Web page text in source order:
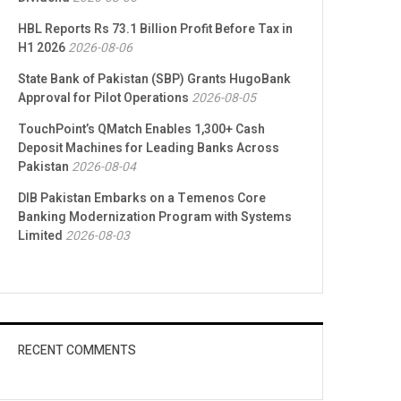
HBL Reports Rs 73.1 Billion Profit Before Tax in
H1 20262026-08-06
State Bank of Pakistan (SBP) Grants HugoBank
Approval for Pilot Operations 2026-08-05
TouchPoint’s QMatch Enables 1,300+ Cash
Deposit Machines for Leading Banks Across
Pakistan 2026-08-04
DIB Pakistan Embarks on a Temenos Core
Banking Modernization Program with Systems
Limited 2026-08-03
RECENT COMMENTS